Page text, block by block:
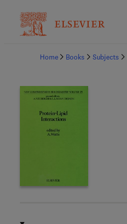
Home
Books Subjects